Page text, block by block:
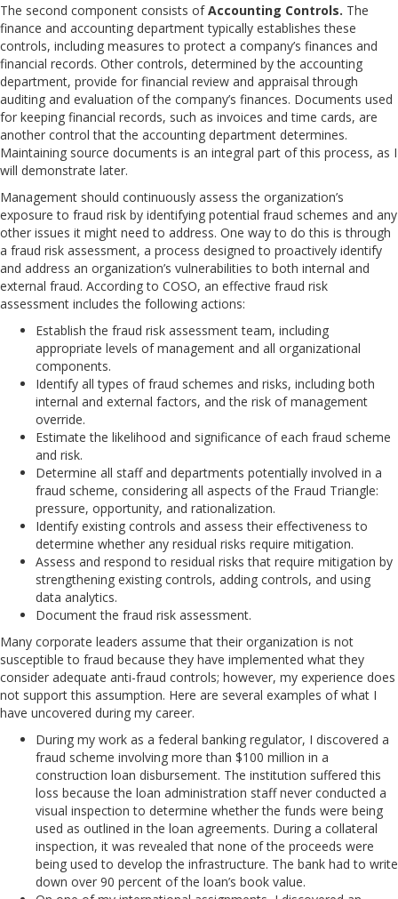
The second component consists ofAccounting Controls. The
finance and accounting department typically establishes these
controls, including measures to protect a company’s finances and
financial records. Other controls, determined by the accounting
department, provide for financial review and appraisal through
auditing and evaluation of the company’s finances. Documents used
for keeping financial records, such as invoices and time cards, are
another control that the accounting department determines.
Maintaining source documents is an integral part of this process, as I
will demonstrate later.
Management should continuously assess the organization’s
exposure to fraud risk by identifying potential fraud schemes and any
other issues it might need to address. One way to do this is through
a fraud risk assessment, a process designed to proactively identify
and address an organization’s vulnerabilities to both internal and
external fraud. According to COSO, an effective fraud risk
assessment includes the following actions:
Establish the fraud risk assessment team, including
appropriate levels of management and all organizational
components.
Identify all types of fraud schemes and risks, including both
internal and external factors, and the risk of management
override.
Estimate the likelihood and significance of each fraud scheme
and risk.
Determine all staff and departments potentially involved in a
fraud scheme, considering all aspects of the Fraud Triangle:
pressure, opportunity, and rationalization.
Identify existing controls and assess their effectiveness to
determine whether any residual risks require mitigation.
Assess and respond to residual risks that require mitigation by
strengthening existing controls, adding controls, and using
data analytics.
Document the fraud risk assessment.
Many corporate leaders assume that their organization is not
susceptible to fraud because they have implemented what they
consider adequate anti-fraud controls; however, my experience does
not support this assumption. Here are several examples of what I
have uncovered during my career.
During my work as a federal banking regulator, I discovered a
fraud scheme involving more than $100 million in a
construction loan disbursement. The institution suffered this
loss because the loan administration staff never conducted a
visual inspection to determine whether the funds were being
used as outlined in the loan agreements. During a collateral
inspection, it was revealed that none of the proceeds were
being used to develop the infrastructure. The bank had to write
down over 90 percent of the loan’s book value.